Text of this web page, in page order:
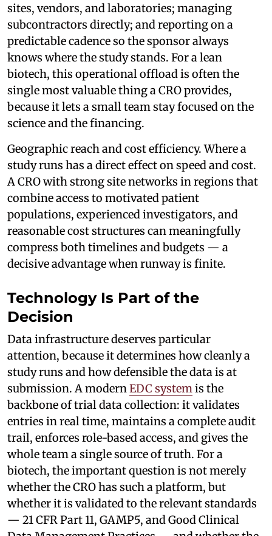
sites, vendors, and laboratories; managing
subcontractors directly; and reporting on a
predictable cadence so the sponsor always
knows where the study stands. For a lean
biotech, this operational offload is often the
single most valuable thing a CRO provides,
because it lets a small team stay focused on the
science and the financing.
Geographic reach and cost efficiency. Where a
study runs has a direct effect on speed and cost.
A CRO with strong site networks in regions that
combine access to motivated patient
populations, experienced investigators, and
reasonable cost structures can meaningfully
compress both timelines and budgets — a
decisive advantage when runway is finite.
Technology Is Part of the
Decision
Data infrastructure deserves particular
attention, because it determines how cleanly a
study runs and how defensible the data is at
submission. A modern EDC system is the
backbone of trial data collection: it validates
entries in real time, maintains a complete audit
trail, enforces role-based access, and gives the
whole team a single source of truth. For a
biotech, the important question is not merely
whether the CRO has such a platform, but
whether it is validated to the relevant standards
— 21 CFR Part 11, GAMP5, and Good Clinical